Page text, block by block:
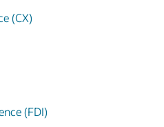
(CX)
(FDI)